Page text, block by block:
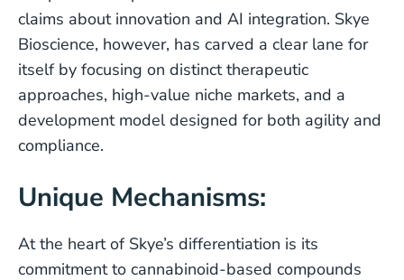
claims about innovation and AI integration. Skye
Bioscience, however, has carved a clear lane for
itself by focusing on distinct therapeutic
approaches, high-value niche markets, and a
development model designed for both agility and
compliance.
Unique Mechanisms:
At the heart of Skye’s differentiation is its
commitment to cannabinoid-based compounds